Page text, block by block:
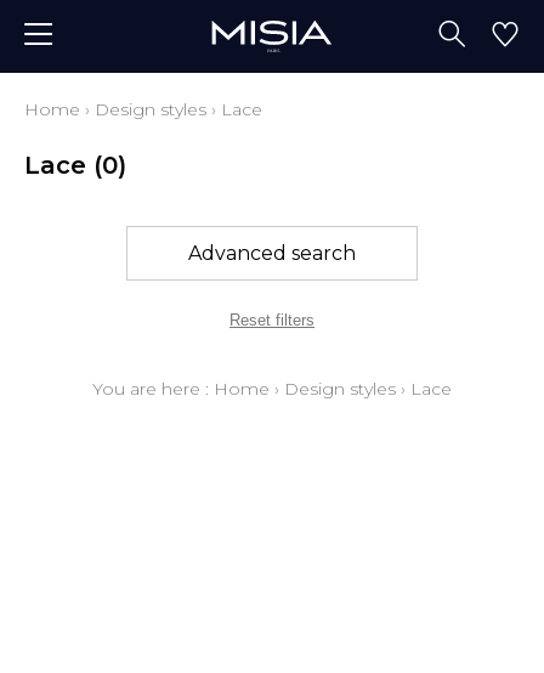
Home › Design styles › Lace
Lace (0)
Advanced search
Reset filters
You are here : Home › Design styles › Lace